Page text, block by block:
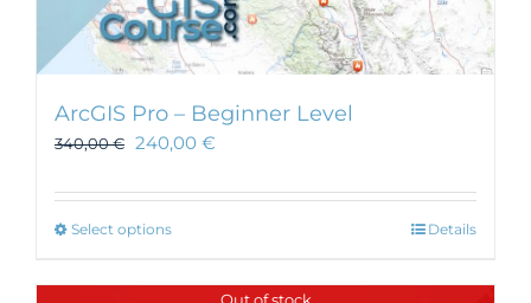
ArcGIS Pro – Beginner Level
340,00€ 240,00 €
Select optionsThis
has
Details